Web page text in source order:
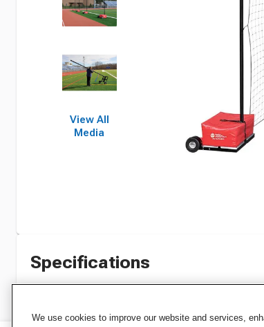
View All
Media
Specifications
We use cookies to improve our website and services,